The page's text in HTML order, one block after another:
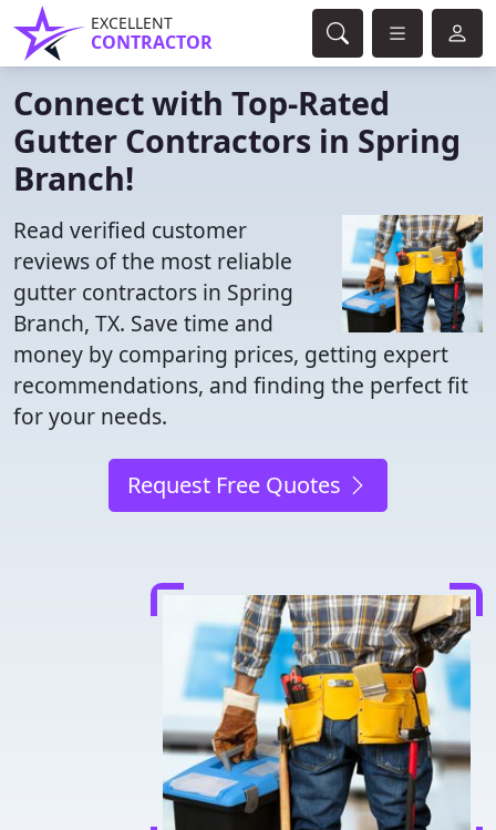
EXCELLENT
CONTRACTOR
Connect with Top-Rated
Gutter Contractors in Spring
Branch!
Read verified customer
reviews of the most reliable
gutter contractors in Spring
Branch, TX. Save time and
money by comparing prices, getting expert
recommendations, and finding the perfect fit
for your needs.
Request Free Quotes